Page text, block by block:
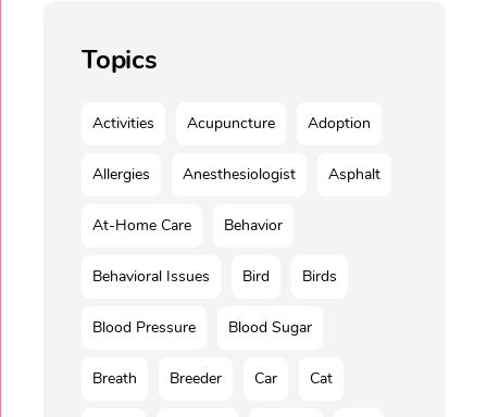
Topics
Activities Acupuncture Adoption
Allergies Anesthesiologist Asphalt
At-Home Care Behavior
Behavioral Issues Bird Birds
Blood Pressure Blood Sugar
Breath Breeder Car Cat